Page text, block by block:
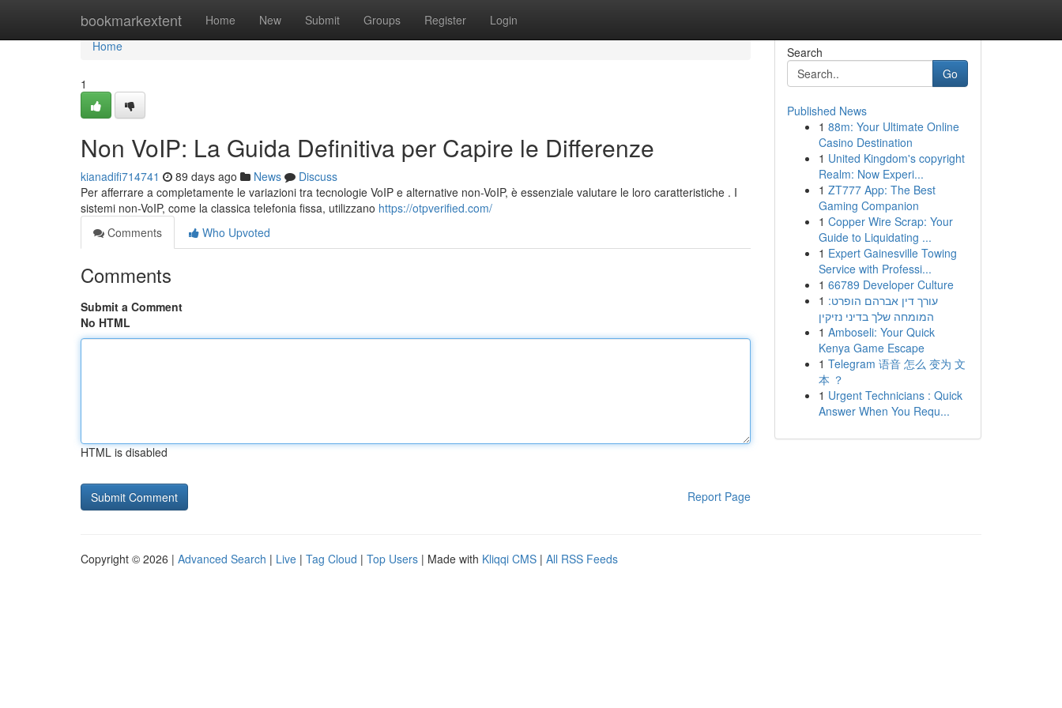
bookmarkextent Home New Submit Groups Register Login
Home
Home
1
Non VoIP: La Guida Definitiva per Capire le Differenze
kianadifi714741 89 days ago News
Discuss
Per afferrare a completamente le variazioni tra tecnologie VoIP e alternative non-VoIP, è essenziale valutare le loro caratteristiche . I
sistemi non-VoIP, come la classica telefonia fissa, utilizzano https://otpverified.com/
Comments
Who Upvoted
Comments
Submit a Comment
No HTML
HTML is disabled
Report Page
Search
Go
Published News
1 88m: Your Ultimate Online
Casino Destination
1 United Kingdom's copyright
Realm: Now Experi...
1 ZT777 App: The Best
Gaming Companion
1 Copper Wire Scrap: Your
Guide to Liquidating ...
1 Expert Gainesville Towing
Service with Professi...
1 66789 Developer Culture
1 עורך דין אברהם הופרט:
המומחה שלך בדיני נזיקין
1 Amboseli: Your Quick
Kenya Game Escape
1 Telegram 语音 怎么 变为 文
本 ？
1 Urgent Technicians : Quick
Answer When You Requ...
Copyright © 2026 | Advanced Search | Live | Tag Cloud | Top Users | Made with Kliqqi CMS | All RSS Feeds